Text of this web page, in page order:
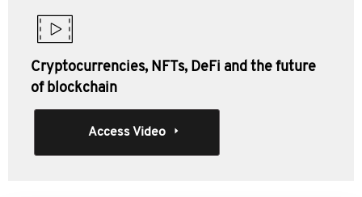
Cryptocurrencies, NFTs, DeFi and the future
of blockchain
Access Video